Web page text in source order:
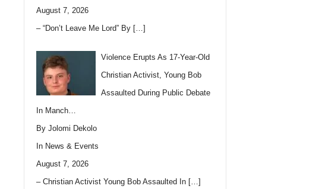
August 7, 2026
– “Don’t Leave Me Lord” By […]
Violence Erupts As 17-Year-Old
Christian Activist, Young Bob
Assaulted During Public Debate
In Manch…
By Jolomi Dekolo
In News & Events
August 7, 2026
– Christian Activist Young Bob Assaulted In […]